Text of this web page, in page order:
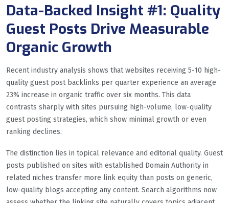
Data-Backed Insight #1: Quality
Guest Posts Drive Measurable
Organic Growth
Recent industry analysis shows that websites receiving 5-10 high-
quality guest post backlinks per quarter experience an average
23% increase in organic traffic over six months. This data
contrasts sharply with sites pursuing high-volume, low-quality
guest posting strategies, which show minimal growth or even
ranking declines.
The distinction lies in topical relevance and editorial quality. Guest
posts published on sites with established Domain Authority in
related niches transfer more link equity than posts on generic,
low-quality blogs accepting any content. Search algorithms now